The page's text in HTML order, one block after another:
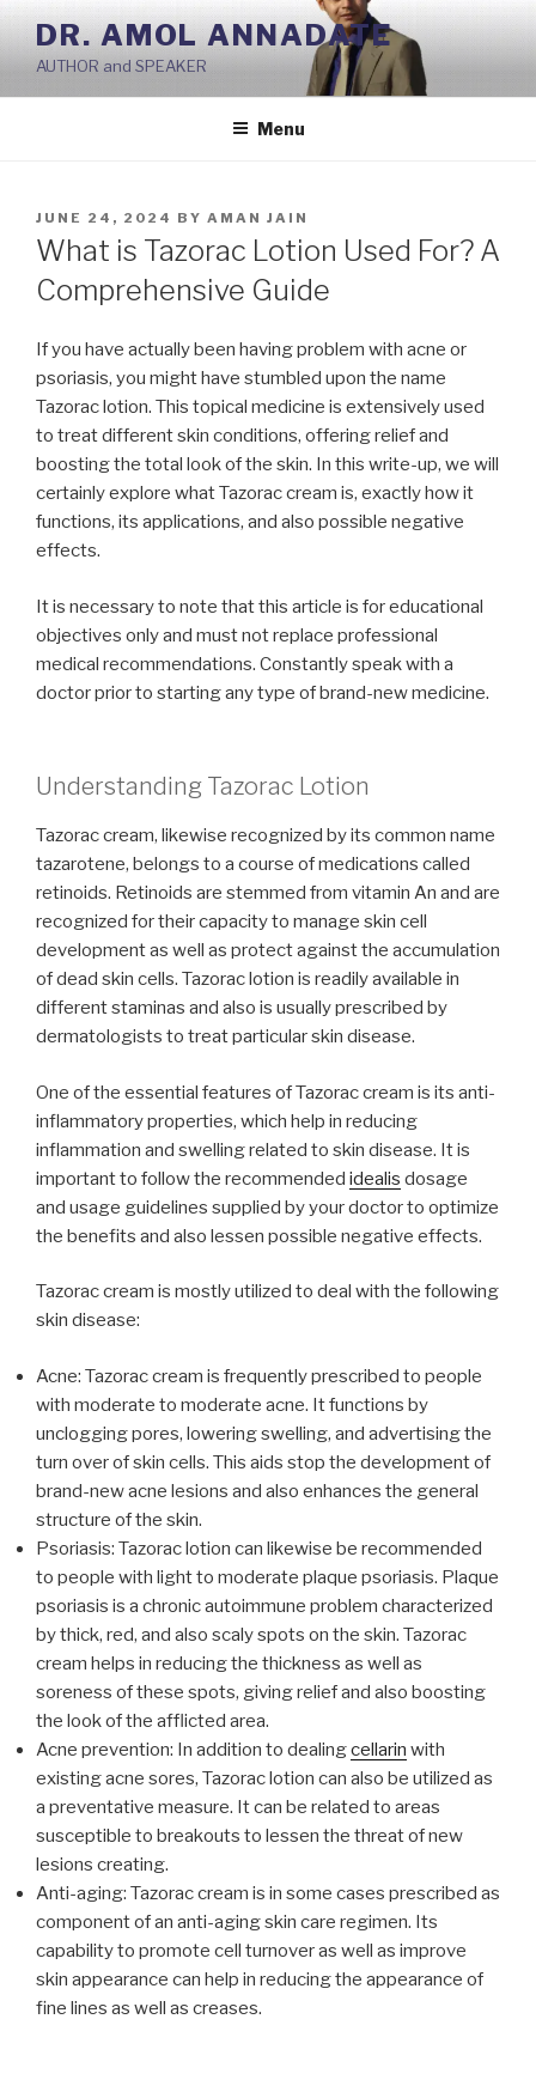
Skip
content
DR. AMOL ANNADATE
AUTHOR and SPEAKER
Menu
POSTED
ON
JUNE 24, 2024 BY AMAN JAIN
What is Tazorac Lotion Used For? A
Comprehensive Guide
If you have actually been having problem with acne or
psoriasis, you might have stumbled upon the name
Tazorac lotion. This topical medicine is extensively used
to treat different skin conditions, offering relief and
boosting the total look of the skin. In this write-up, we will
certainly explore what Tazorac cream is, exactly how it
functions, its applications, and also possible negative
effects.
It is necessary to note that this article is for educational
objectives only and must not replace professional
medical recommendations. Constantly speak with a
doctor prior to starting any type of brand-new medicine.
Understanding Tazorac Lotion
Tazorac cream, likewise recognized by its common name
tazarotene, belongs to a course of medications called
retinoids. Retinoids are stemmed from vitamin An and are
recognized for their capacity to manage skin cell
development as well as protect against the accumulation
of dead skin cells. Tazorac lotion is readily available in
different staminas and also is usually prescribed by
dermatologists to treat particular skin disease.
One of the essential features of Tazorac cream is its anti-
inflammatory properties, which help in reducing
inflammation and swelling related to skin disease. It is
important to follow the recommended idealis dosage
and usage guidelines supplied by your doctor to optimize
the benefits and also lessen possible negative effects.
Tazorac cream is mostly utilized to deal with the following
skin disease:
Acne: Tazorac cream is frequently prescribed to people
with moderate to moderate acne. It functions by
unclogging pores, lowering swelling, and advertising the
turn over of skin cells. This aids stop the development of
brand-new acne lesions and also enhances the general
structure of the skin.
Psoriasis: Tazorac lotion can likewise be recommended
to people with light to moderate plaque psoriasis. Plaque
psoriasis is a chronic autoimmune problem characterized
by thick, red, and also scaly spots on the skin. Tazorac
cream helps in reducing the thickness as well as
soreness of these spots, giving relief and also boosting
the look of the afflicted area.
Acne prevention: In addition to dealingcellarin with
existing acne sores, Tazorac lotion can also be utilized as
a preventative measure. It can be related to areas
susceptible to breakouts to lessen the threat of new
lesions creating.
Anti-aging: Tazorac cream is in some cases prescribed as
component of an anti-aging skin care regimen. Its
capability to promote cell turnover as well as improve
skin appearance can help in reducing the appearance of
fine lines as well as creases.